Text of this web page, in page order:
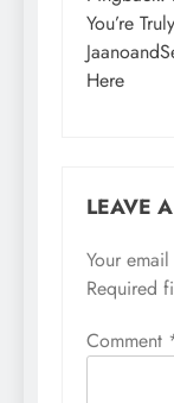
You’re
Here
LEAVE
Your
Required
Comment